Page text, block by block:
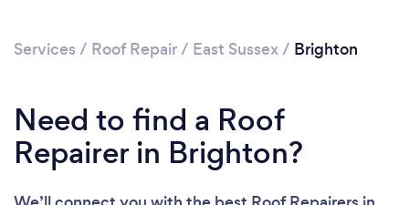
Services / Roof Repair/ East Sussex/ Brighton
Need to find a Roof
Repairer in Brighton?